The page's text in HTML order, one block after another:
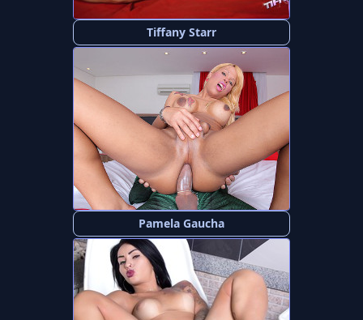
Tiffany Starr
Pamela Gaucha